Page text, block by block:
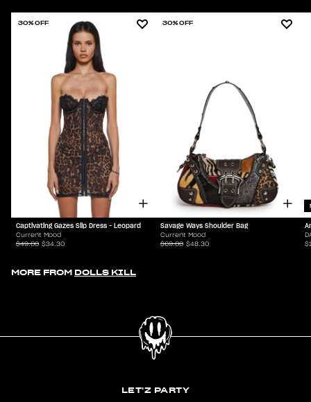
30% OFF
Captivating Gazes Slip Dress - Leopard
Current Mood
$49.00 $34.30
30% OFF
Savage Ways Shoulder Bag
Current Mood
$69.00 $48.30
MORE FROM DOLLS KILL
LET'Z PARTY